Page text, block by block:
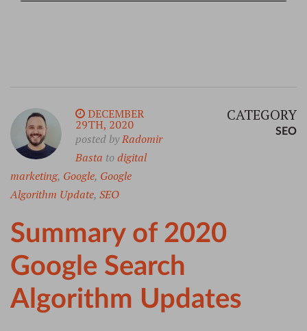
DECEMBER
29TH, 2020
posted byRadomir
Basta todigital
marketing, Google, Google
Algorithm Update, SEO
CATEGORY
SEO
Summary of 2020
Google Search
Algorithm Updates